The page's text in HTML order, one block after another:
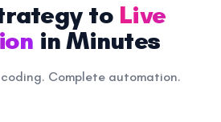
to Live
in Minutes
Complete automation.